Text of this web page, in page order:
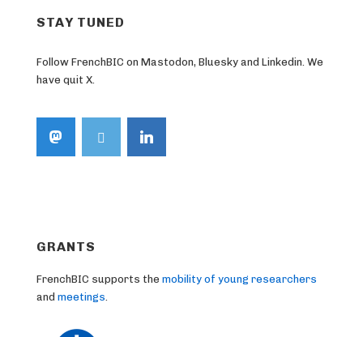
STAY TUNED
Follow FrenchBIC on Mastodon, Bluesky and Linkedin. We
have quit X.
GRANTS
FrenchBIC supports the mobility of young researchers
and meetings